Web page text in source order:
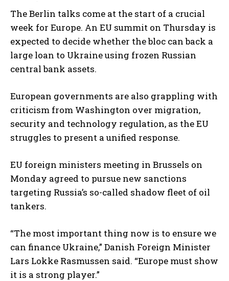
The Berlin talks come at the start of a crucial
week for Europe. An EU summit on Thursday is
expected to decide whether the bloc can back a
large loan to Ukraine using frozen Russian
central bank assets.
European governments are also grappling with
criticism from Washington over migration,
security and technology regulation, as the EU
struggles to present a unified response.
EU foreign ministers meeting in Brussels on
Monday agreed to pursue new sanctions
targeting Russia’s so-called shadow fleet of oil
tankers.
“The most important thing now is to ensure we
can finance Ukraine,” Danish Foreign Minister
Lars Lokke Rasmussen said. “Europe must show
it is a strong player.”